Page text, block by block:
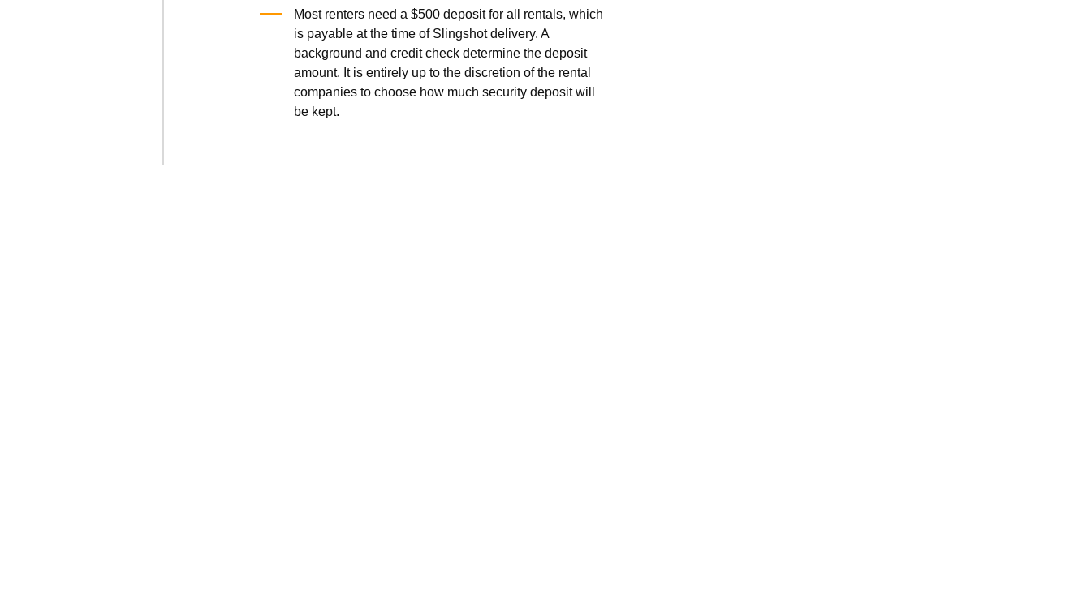
Most renters need a $500 deposit for all rentals, which
is payable at the time of Slingshot delivery. A
background and credit check determine the deposit
amount. It is entirely up to the discretion of the rental
companies to choose how much security deposit will
be kept.